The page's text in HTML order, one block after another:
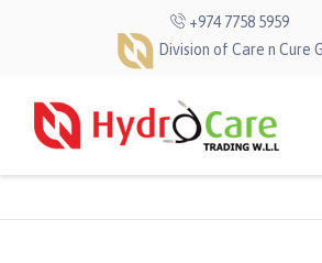
+974 7758 5959
Division of Care n Cure